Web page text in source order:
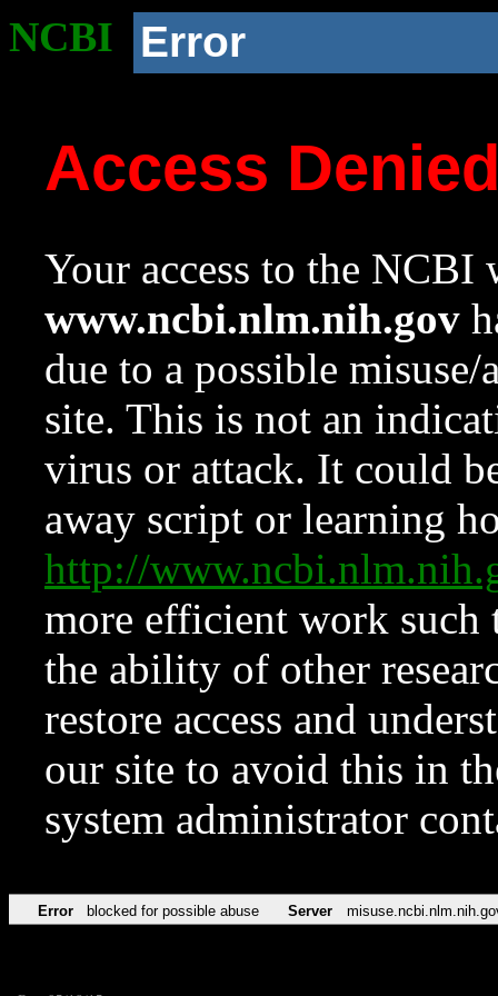
NCBI Error
Access
Your access to the NCBI
www.ncbi.nlm.nih.gov
due to a possible
site. This is not an
virus or attack. It could
away script or learning
http://
more efficient work such
the ability of other
restore access and
our site to avoid this in
system administrator
Error blocked for possible abuse Server